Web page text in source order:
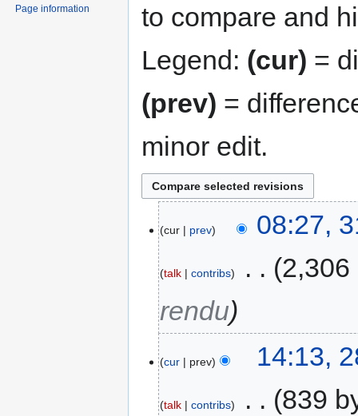
to compare and
Legend: (cur) =
(prev) =
minor edit.
cur prev 08:27,
talk contribs
2,306
rendu
cur prev 14:13,
talk contribs
839
Page information